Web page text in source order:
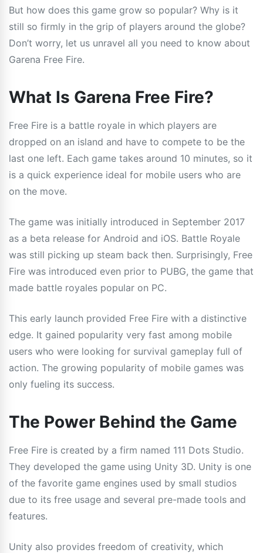
But how does this game grow so popular? Why is it
still so firmly in the grip of players around the globe?
Don’t worry, let us unravel all you need to know about
Garena Free Fire.
What Is Garena Free Fire?
Free Fire is a battle royale in which players are
dropped on an island and have to compete to be the
last one left. Each game takes around 10 minutes, so it
is a quick experience ideal for mobile users who are
on the move.
The game was initially introduced in September 2017
as a beta release for Android and iOS. Battle Royale
was still picking up steam back then. Surprisingly, Free
Fire was introduced even prior to PUBG, the game that
made battle royales popular on PC.
This early launch provided Free Fire with a distinctive
edge. It gained popularity very fast among mobile
users who were looking for survival gameplay full of
action. The growing popularity of mobile games was
only fueling its success.
The Power Behind the Game
Free Fire is created by a firm named 111 Dots Studio.
They developed the game using Unity 3D. Unity is one
of the favorite game engines used by small studios
due to its free usage and several pre-made tools and
features.
Unity also provides freedom of creativity, which